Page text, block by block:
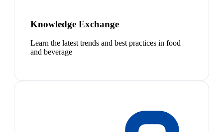
Knowledge Exchange
Learn the latest trends and best practices in food
and beverage